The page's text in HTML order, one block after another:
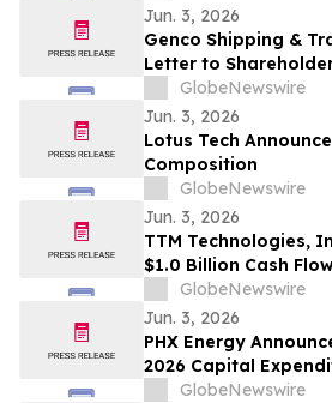
Jun. 3, 2026
Genco Shipping &
Letter to
Board of Directors’
Continue Generating
GlobeNewswire
Jun. 3, 2026
Lotus Tech
Composition
GlobeNewswire
Jun. 3, 2026
TTM Technologies,
$1.0 Billion Cash
Upsized Term Loan B
GlobeNewswire
Jun. 3, 2026
PHX Energy
2026 Capital
GlobeNewswire